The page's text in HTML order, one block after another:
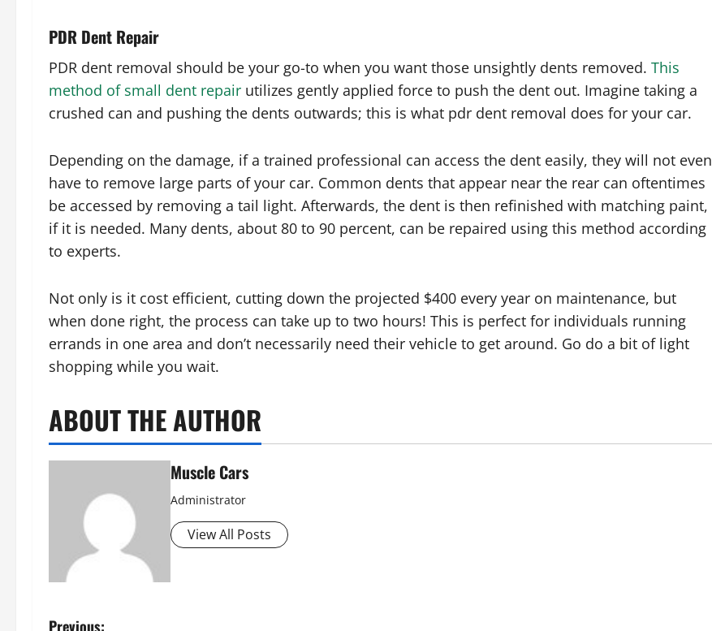
PDR Dent Repair
PDR dent removal should be your go-to when you want those unsightly dents removed. This
method of small dent repair utilizes gently applied force to push the dent out. Imagine taking a
crushed can and pushing the dents outwards; this is what pdr dent removal does for your car.
Depending on the damage, if a trained professional can access the dent easily, they will not even
have to remove large parts of your car. Common dents that appear near the rear can oftentimes
be accessed by removing a tail light. Afterwards, the dent is then refinished with matching paint,
if it is needed. Many dents, about 80 to 90 percent, can be repaired using this method according
to experts.
Not only is it cost efficient, cutting down the projected $400 every year on maintenance, but
when done right, the process can take up to two hours! This is perfect for individuals running
errands in one area and don’t necessarily need their vehicle to get around. Go do a bit of light
shopping while you wait.
ABOUT THE AUTHOR
Muscle Cars
Administrator
View All Posts
Previous: